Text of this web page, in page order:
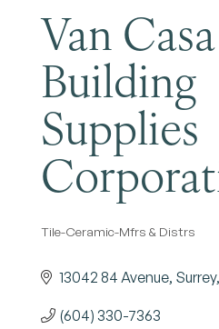
Van Casa
Building
Supplies
Categories
Tile-Ceramic-Mfrs & Distrs
13042 84 Avenue Surrey
(604) 330-7363